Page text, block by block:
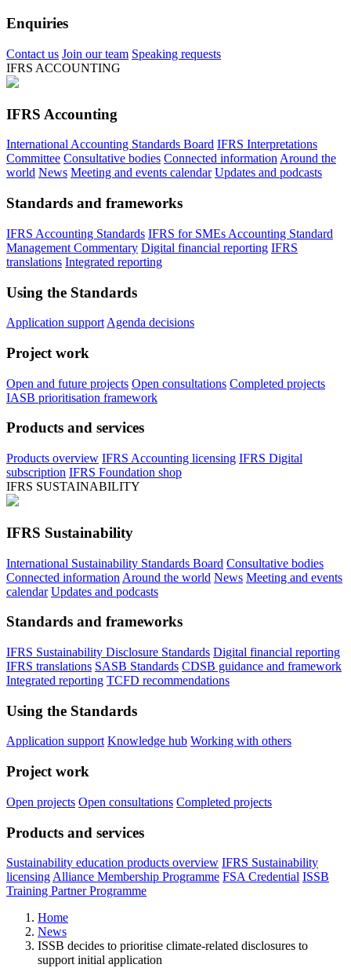
Enquiries
Contact us Join our team Speaking requests
IFRS ACCOUNTING
IFRS Accounting
International Accounting Standards Board IFRS Interpretations
Committee Consultative bodies Connected information Around the
world News Meeting and events calendar Updates and podcasts
Standards and frameworks
IFRS Accounting Standards IFRS for SMEs Accounting Standard
Management Commentary Digital financial reporting IFRS
translations Integrated reporting
Using the Standards
Application support Agenda decisions
Project work
Open and future projects Open consultations Completed projects
IASB prioritisation framework
Products and services
Products overview IFRS Accounting licensing IFRS Digital
subscription IFRS Foundation shop
IFRS SUSTAINABILITY
IFRS Sustainability
International Sustainability Standards Board Consultative bodies
Connected information Around the world News Meeting and events
calendar Updates and podcasts
Standards and frameworks
IFRS Sustainability Disclosure Standards Digital financial reporting
IFRS translations SASB Standards CDSB guidance and framework
Integrated reporting TCFD recommendations
Using the Standards
Application support Knowledge hub Working with others
Project work
Open projects Open consultations Completed projects
Products and services
Sustainability education products overview IFRS Sustainability
licensing Alliance Membership Programme FSA Credential ISSB
Training Partner Programme
Home
News
ISSB decides to prioritise climate-related disclosures to
support initial application